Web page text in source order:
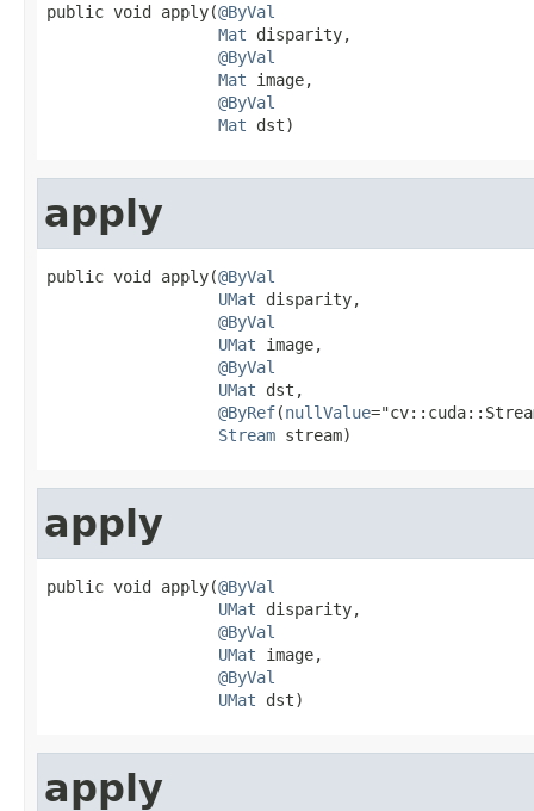
public void apply(@ByVal
Mat disparity,
@ByVal
Mat image,
@ByVal
Mat dst)
apply
public void apply(@ByVal
UMat disparity,
@ByVal
UMat image,
@ByVal
UMat dst,
@ByRef(nullValue
Stream stream)
apply
public void apply(@ByVal
UMat disparity,
@ByVal
UMat image,
@ByVal
UMat dst)
apply